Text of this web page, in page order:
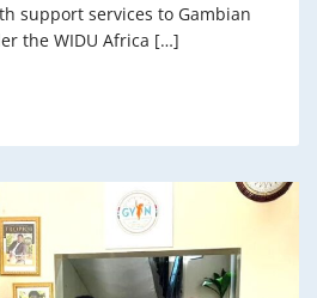
support services to Gambian
the WIDU Africa […]